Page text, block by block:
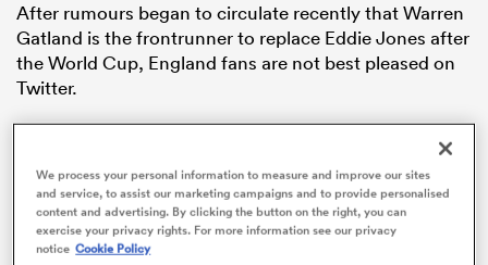
After rumours began to circulate recently that Warren
Gatland is the frontrunner to replace Eddie Jones after
the World Cup, England fans are not best pleased on
Twitter.
We process your personal information to measure and improve our sites
and service, to assist our marketing campaigns and to provide personalised
content and advertising. By clicking the button on the right, you can
exercise your privacy rights. For more information see our privacy
notice Cookie Policy